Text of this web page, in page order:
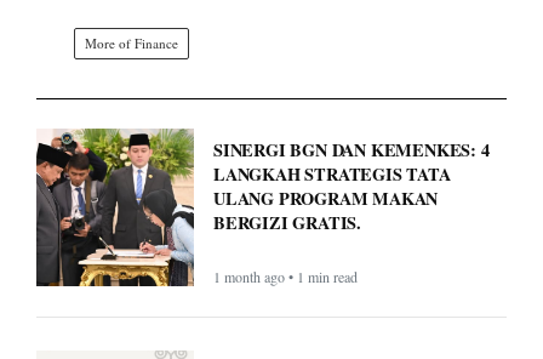
More of Finance
SINERGI BGN DAN KEMENKES: 4
LANGKAH STRATEGIS TATA
ULANG PROGRAM MAKAN
BERGIZI GRATIS.
1 month ago • 1 min read